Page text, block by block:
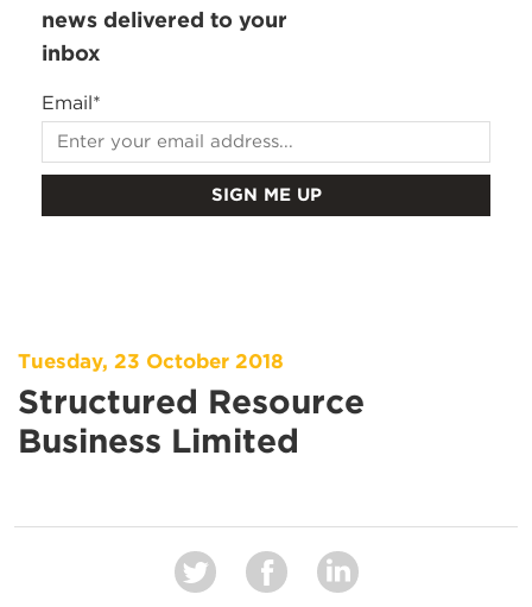
news delivered to your
inbox
Email*
Tuesday, 23 October 2018
Structured Resource
Business Limited